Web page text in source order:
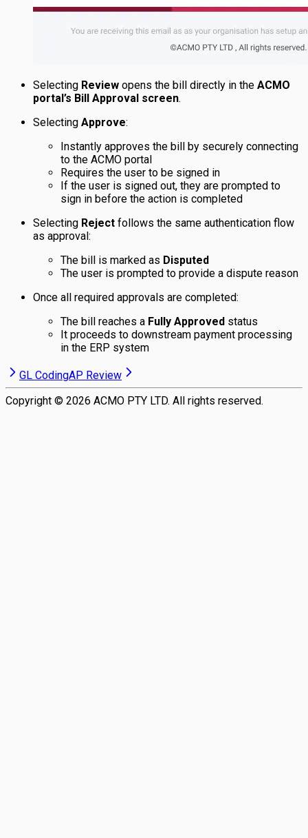
Selecting Review opens the bill directly in the ACMO
portal’s Bill Approval screen.
Selecting Approve:
Instantly approves the bill by securely connecting
to the ACMO portal
Requires the user to be signed in
If the user is signed out, they are prompted to
sign in before the action is completed
Selecting Reject follows the same authentication flow
as approval:
The bill is marked as Disputed
The user is prompted to provide a dispute reason
Once all required approvals are completed:
The bill reaches a Fully Approved status
It proceeds to downstream payment processing
in the ERP system
GL CodingAP Review
Copyright © 2026 ACMO PTY LTD. All rights reserved.